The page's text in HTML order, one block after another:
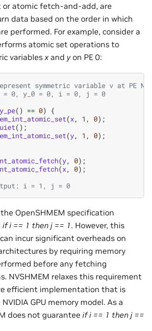
or atomic fetch-and-add, are
data based on the order in which
performed. For example, consider a
atomic set operations to
variables x and y on PE 0:
symmetric variable v at PE N
= 0, y_0 = 0, i = 0, j = 0
() == 0)
{
(x, 1 , 0);
();
(y, 1 , 0);
(y, 0);
(x, 0);
i = 1, j = 0
OpenSHMEM specification
if i == 1 then j == 1. However, this
incur significant overheads on
by requiring memory
before any fetching
NVSHMEM relaxes this requirement
efficient implementation that is
GPU memory model. As a
does not guarantee if i == 1 then j ==